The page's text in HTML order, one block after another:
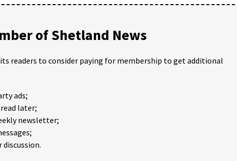
of Shetland News
readers to consider paying for membership to get additional
ads;
later;
newsletter;